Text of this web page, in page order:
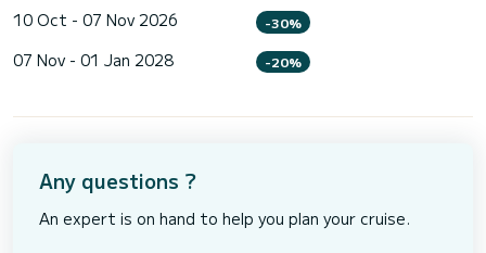
10 Oct - 07 Nov 2026 -30%
07 Nov - 01 Jan 2028 -20%
Any questions ?
An expert is on hand to help you plan your cruise.